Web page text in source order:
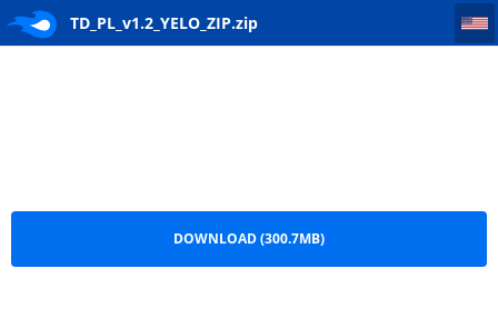
TD_PL_v1.2_YELO_ZIP.zip
TD_PL_v1.2_YELO_ZIP
DOWNLOAD (300.7MB)